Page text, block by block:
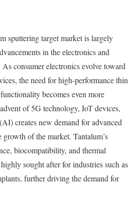
sputtering target market is largely
in the electronics and
consumer electronics evolve toward
the need for high-performance thin
becomes even more
of 5G technology, IoT devices,
creates new demand for advanced
growth of the market. Tantalum’s
biocompatibility, and thermal
sought after for industries such as
further driving the demand for